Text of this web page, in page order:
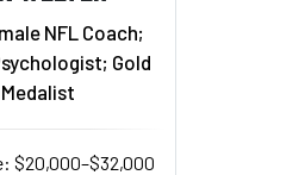
NFL Coach;
Gold
Medalist
$20,000–$32,000